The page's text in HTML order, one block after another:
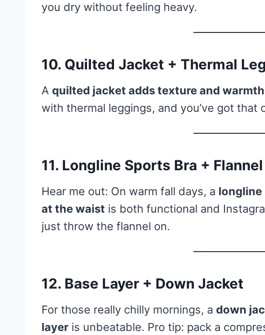
you dry without feeling heavy.
10. Quilted Jacket + Thermal
A quilted jacket adds texture and warmth
with thermal leggings, and you’ve got
11. Longline Sports Bra +
Hear me out: On warm fall days, a longline
at the waist is both functional and
just throw the flannel on.
12. Base Layer + Down Jacket
For those really chilly mornings, a down
layer is unbeatable. Pro tip: pack a